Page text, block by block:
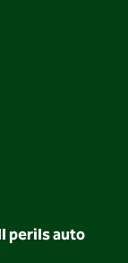
perils auto